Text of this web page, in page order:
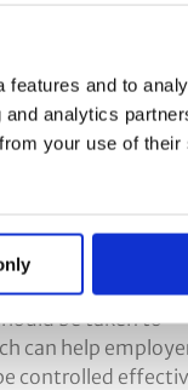
and to
analytics
your use of
At
at heights
risk
be taken to
can help
controlled